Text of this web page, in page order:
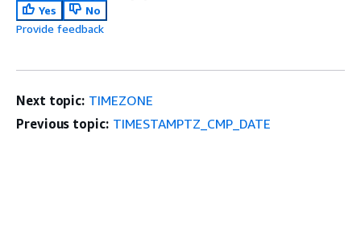
Yes
No
Provide feedback
Next topic: TIMEZONE
Previous topic: TIMESTAMPTZ_CMP_DATE